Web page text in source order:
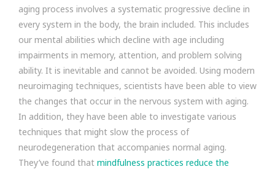
aging process involves a systematic progressive decline in
every system in the body, the brain included. This includes
our mental abilities which decline with age including
impairments in memory, attention, and problem solving
ability. It is inevitable and cannot be avoided. Using modern
neuroimaging techniques, scientists have been able to view
the changes that occur in the nervous system with aging.
In addition, they have been able to investigate various
techniques that might slow the process of
neurodegeneration that accompanies normal aging.
They’ve found that mindfulness practices reduce the